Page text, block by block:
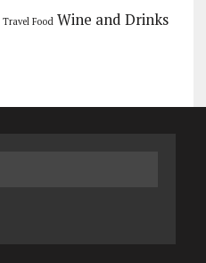
Travel Food Wine and Drinks